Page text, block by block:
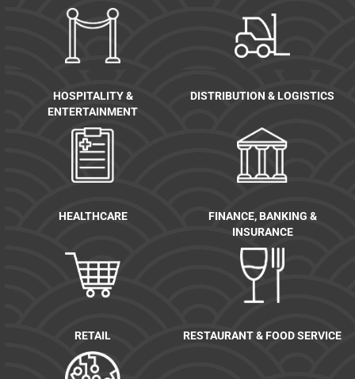
HOSPITALITY &
ENTERTAINMENT
DISTRIBUTION & LOGISTICS
HEALTHCARE
FINANCE, BANKING &
INSURANCE
RETAIL RESTAURANT & FOOD SERVICE